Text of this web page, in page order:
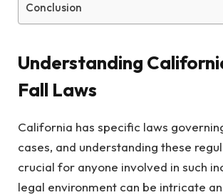
Conclusion
Understanding
Fall Laws
California has specific laws
cases, and understanding these
crucial for anyone involved in such
legal environment can be intricate